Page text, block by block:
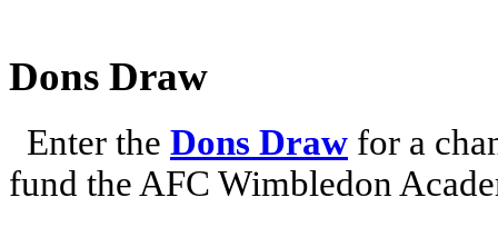
Dons Draw
Enter the Dons Draw for a
fund the AFC Wimbledon